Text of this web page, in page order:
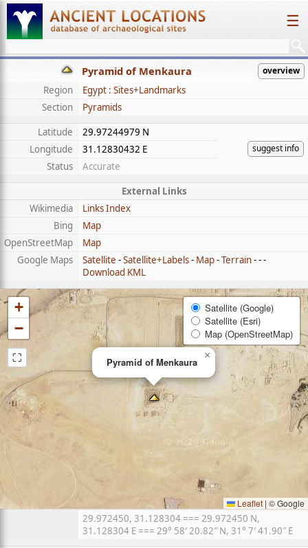
☰
Pyramid of Menkaura overview
Region
Egypt : Sites+Landmarks
Section
Pyramids
Latitude
29.97244979 N
suggest info
Longitude
31.12830432 E
Status
Accurate
External Links
Wikimedia
Links Index
Bing
Map
OpenStreetMap
Map
Google Maps
Satellite -Satellite+Labels- Map-Terrain- - -
Download KML
Pyramid of Menkaura
×
+
−
⛶
Satellite (Google)
Satellite (Esri)
Map (OpenStreetMap)
Leaflet | © Google
29.972450, 31.128304 === 29.972450 N,
31.128304 E === 29° 58′ 20.82″ N, 31° 7′ 41.90″ E